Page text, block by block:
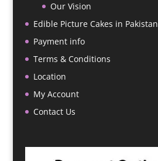
Our Vision
Edible Picture Cakes in Pakistan
Payment info
Terms & Conditions
Location
My Account
Contact Us